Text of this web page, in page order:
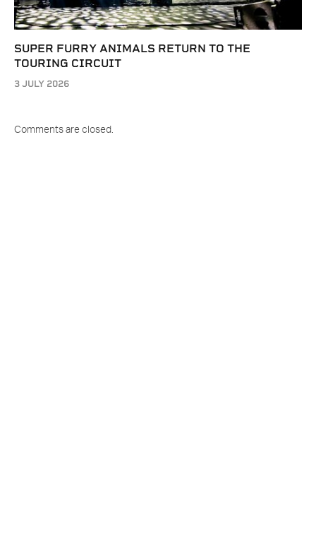
SUPER FURRY ANIMALS RETURN TO THE
TOURING CIRCUIT
3 JULY 2026
Comments are closed.